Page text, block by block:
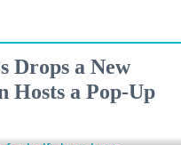
Drops a New
Hosts a Pop-Up